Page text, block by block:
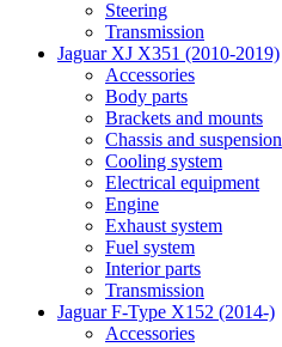
Steering
Transmission
Jaguar XJ X351 (2010-2019)
Accessories
Body parts
Brackets and mounts
Chassis and suspension
Cooling system
Electrical equipment
Engine
Exhaust system
Fuel system
Interior parts
Transmission
Jaguar F-Type X152 (2014-)
Accessories